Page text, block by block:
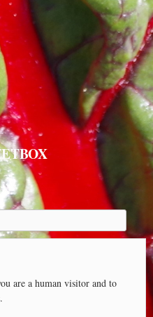
are a human visitor and to